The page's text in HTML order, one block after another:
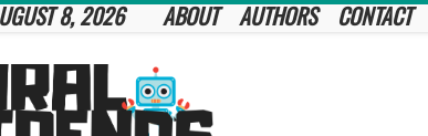
8, 2026 ABOUT AUTHORS CONTACT